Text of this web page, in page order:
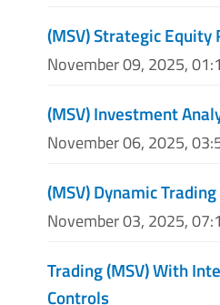
(MSV) Strategic Equity
November 09, 2025,
(MSV) Investment
November 06, 2025,
(MSV) Dynamic
November 03, 2025,
Trading (MSV) With
Controls